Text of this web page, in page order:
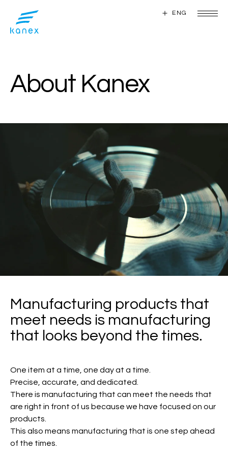
ENG
About Kanex
Manufacturing products that
meet needs is manufacturing
that looks beyond the times.
One item at a time, one day at a time.
Precise, accurate, and dedicated.
There is manufacturing that can meet the needs that
are right in front of us because we have focused on our
products.
This also means manufacturing that is one step ahead
of the times.